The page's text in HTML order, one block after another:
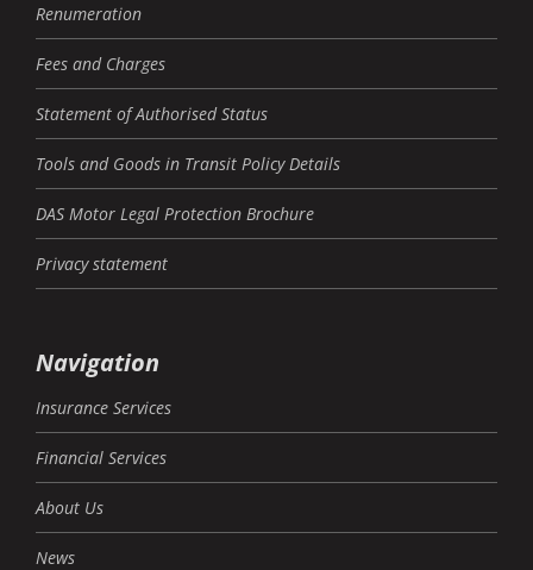
Renumeration
Fees and Charges
Statement of Authorised Status
Tools and Goods in Transit Policy Details
DAS Motor Legal Protection Brochure
Privacy statement
Navigation
Insurance Services
Financial Services
About Us
News